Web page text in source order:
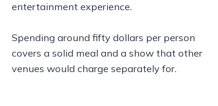
entertainment experience.
Spending around fifty dollars per person
covers a solid meal and a show that other
venues would charge separately for.